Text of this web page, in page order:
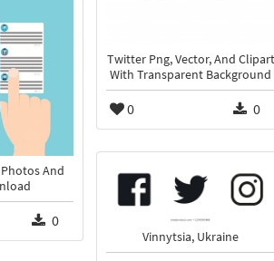
Twitter Png, Vector, And Clipart
With Transparent Background
0 0
And
0
Vinnytsia, Ukraine